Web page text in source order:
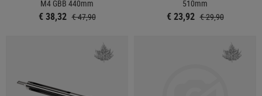
M4 GBB 440mm
€ 38,32 € 47,90
510mm
€ 23,92 € 29,90